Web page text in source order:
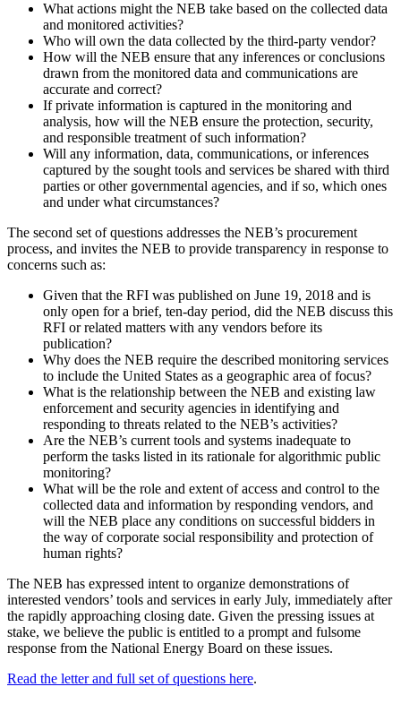
What actions might the NEB take based on the collected data
and monitored activities?
Who will own the data collected by the third-party vendor?
How will the NEB ensure that any inferences or conclusions
drawn from the monitored data and communications are
accurate and correct?
If private information is captured in the monitoring and
analysis, how will the NEB ensure the protection, security,
and responsible treatment of such information?
Will any information, data, communications, or inferences
captured by the sought tools and services be shared with third
parties or other governmental agencies, and if so, which ones
and under what circumstances?
The second set of questions addresses the NEB’s procurement
process, and invites the NEB to provide transparency in response to
concerns such as:
Given that the RFI was published on June 19, 2018 and is
only open for a brief, ten-day period, did the NEB discuss this
RFI or related matters with any vendors before its
publication?
Why does the NEB require the described monitoring services
to include the United States as a geographic area of focus?
What is the relationship between the NEB and existing law
enforcement and security agencies in identifying and
responding to threats related to the NEB’s activities?
Are the NEB’s current tools and systems inadequate to
perform the tasks listed in its rationale for algorithmic public
monitoring?
What will be the role and extent of access and control to the
collected data and information by responding vendors, and
will the NEB place any conditions on successful bidders in
the way of corporate social responsibility and protection of
human rights?
The NEB has expressed intent to organize demonstrations of
interested vendors’ tools and services in early July, immediately after
the rapidly approaching closing date. Given the pressing issues at
stake, we believe the public is entitled to a prompt and fulsome
response from the National Energy Board on these issues.
Read the letter and full set of questions here.